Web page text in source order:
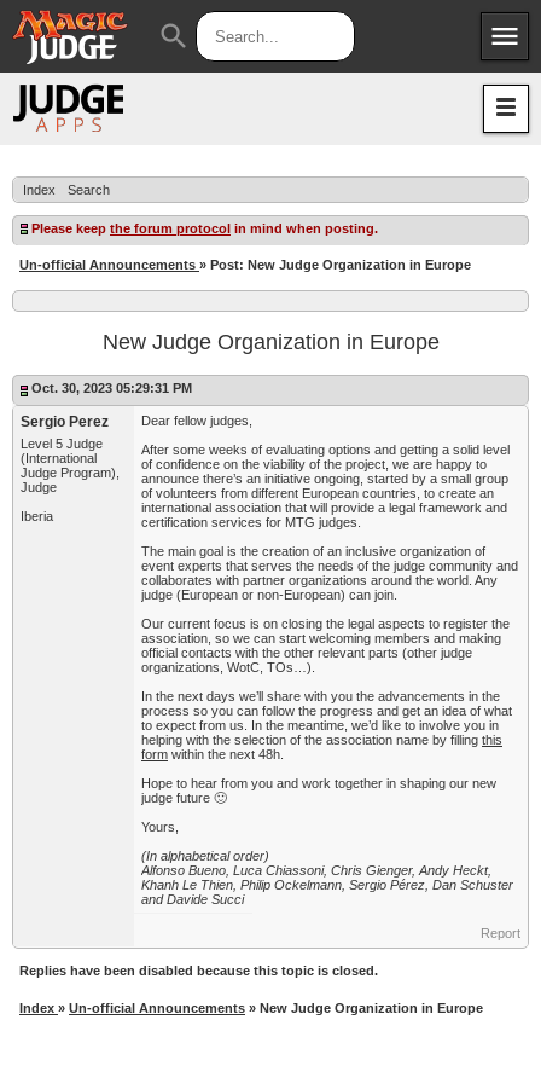
menu
Apps
Judges
JAR
search
Index Search
Please keep the forum protocol in mind when posting.
Un-official Announcements » Post: New Judge Organization in Europe
New Judge Organization in Europe
Oct. 30, 2023 05:29:31 PM
Sergio Perez
Level 5 Judge
(International
Judge Program),
Judge
Iberia
Dear fellow judges,
After some weeks of evaluating options and getting a solid level
of confidence on the viability of the project, we are happy to
announce there’s an initiative ongoing, started by a small group
of volunteers from different European countries, to create an
international association that will provide a legal framework and
certification services for MTG judges.
The main goal is the creation of an inclusive organization of
event experts that serves the needs of the judge community and
collaborates with partner organizations around the world. Any
judge (European or non-European) can join.
Our current focus is on closing the legal aspects to register the
association, so we can start welcoming members and making
official contacts with the other relevant parts (other judge
organizations, WotC, TOs…).
In the next days we’ll share with you the advancements in the
process so you can follow the progress and get an idea of what
to expect from us. In the meantime, we’d like to involve you in
helping with the selection of the association name by filling this
form within the next 48h.
Hope to hear from you and work together in shaping our new
judge future 🙂
Yours,
(In alphabetical order)
Alfonso Bueno, Luca Chiassoni, Chris Gienger, Andy Heckt,
Khanh Le Thien, Philip Ockelmann, Sergio Pérez, Dan Schuster
and Davide Succi
Report
Replies have been disabled because this topic is closed.
Index » Un-official Announcements » New Judge Organization in Europe